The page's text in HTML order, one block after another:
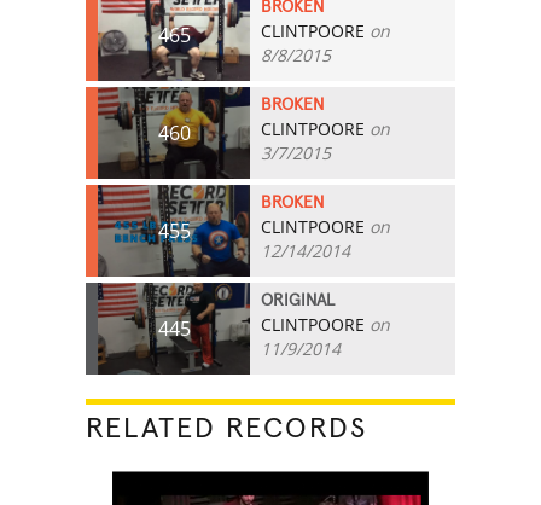
465
BROKEN
CLINTPOORE on
8/8/2015
460
BROKEN
CLINTPOORE on
3/7/2015
455
BROKEN
CLINTPOORE on
12/14/2014
445
ORIGINAL
CLINTPOORE on
11/9/2014
RELATED RECORDS